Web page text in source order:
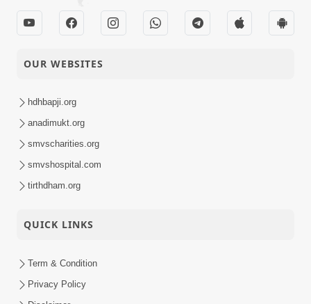
OUR WEBSITES
hdhbapji.org
anadimukt.org
smvscharities.org
smvshospital.com
tirthdham.org
QUICK LINKS
Term & Condition
Privacy Policy